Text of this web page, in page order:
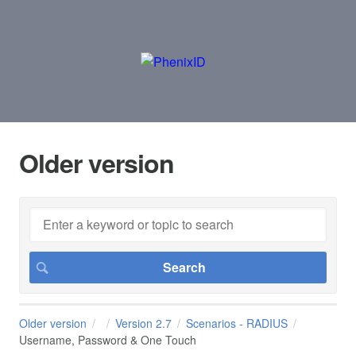
Older version
Older version Version 2.7
Scenarios - RADIUS
Username, Password & One Touch